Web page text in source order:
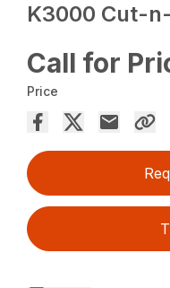
K3000 Cut-
Call for
Price